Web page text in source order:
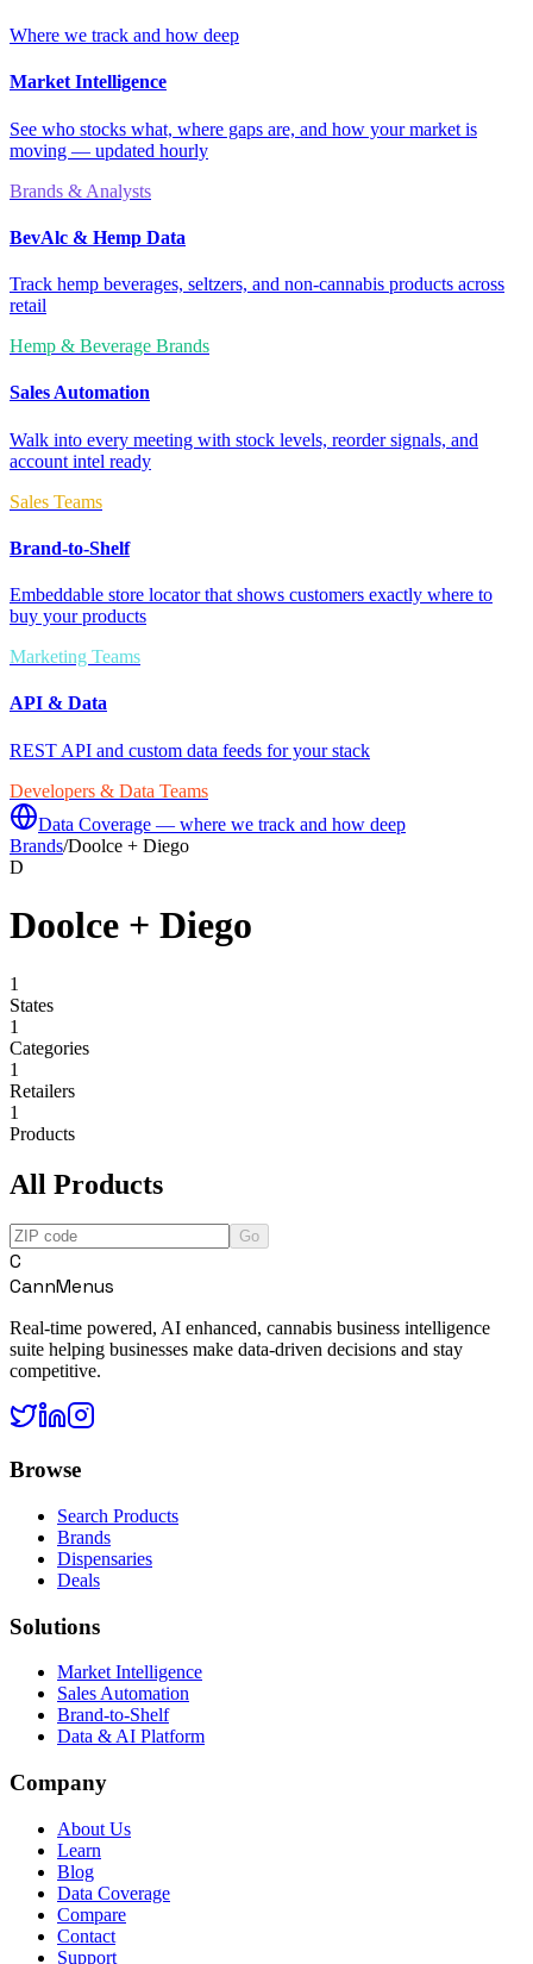
Where we track and how deep
Market Intelligence
See who stocks what, where gaps are, and how your market is
moving — updated hourly
Brands & Analysts
BevAlc & Hemp Data
Track hemp beverages, seltzers, and non-cannabis products across
retail
Hemp & Beverage Brands
Sales Automation
Walk into every meeting with stock levels, reorder signals, and
account intel ready
Sales Teams
Brand-to-Shelf
Embeddable store locator that shows customers exactly where to
buy your products
Marketing Teams
API & Data
REST API and custom data feeds for your stack
Developers & Data Teams
Data Coverage — where we track and how deep
Brands/Doolce + Diego
D
Doolce + Diego
1
States
1
Categories
1
Retailers
1
Products
All Products
Go
C
CannMenus
Real-time powered, AI enhanced, cannabis business intelligence
suite helping businesses make data-driven decisions and stay
competitive.
Browse
Search Products
Brands
Dispensaries
Deals
Solutions
Market Intelligence
Sales Automation
Brand-to-Shelf
Data & AI Platform
Company
About Us
Learn
Blog
Data Coverage
Compare
Contact
Support